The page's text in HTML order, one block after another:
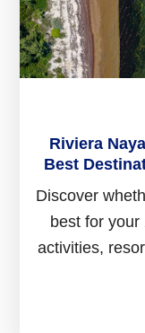
Riviera
Best
Discover
best for
activities,